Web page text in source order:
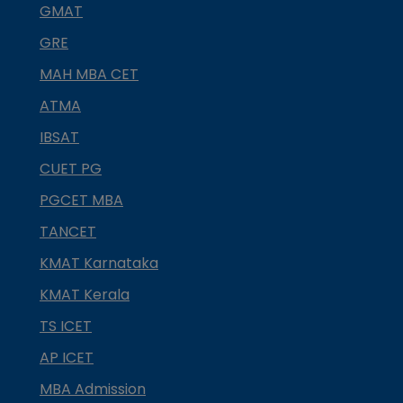
GMAT
GRE
MAH MBA CET
ATMA
IBSAT
CUET PG
PGCET MBA
TANCET
KMAT Karnataka
KMAT Kerala
TS ICET
AP ICET
MBA Admission